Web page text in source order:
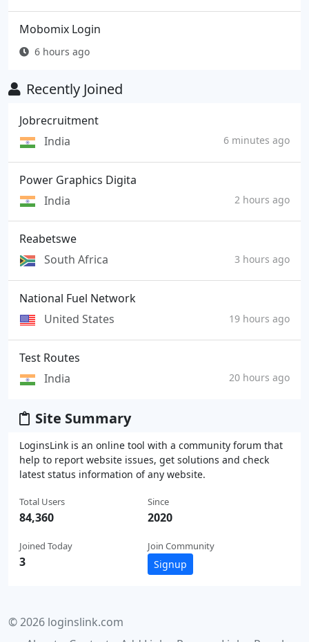
Mobomix Login
6 hours ago
Recently Joined
Jobrecruitment
India
6 minutes ago
Power Graphics Digita
India
2 hours ago
Reabetswe
South Africa
3 hours ago
National Fuel Network
United States
19 hours ago
Test Routes
India
20 hours ago
Site Summary
LoginsLink is an online tool with a community forum that
help to report website issues, get solutions and check
latest status information of any website.
Total Users
84,360
Joined Today
3
Since
2020
Join Community
Signup
© 2026 loginslink.com